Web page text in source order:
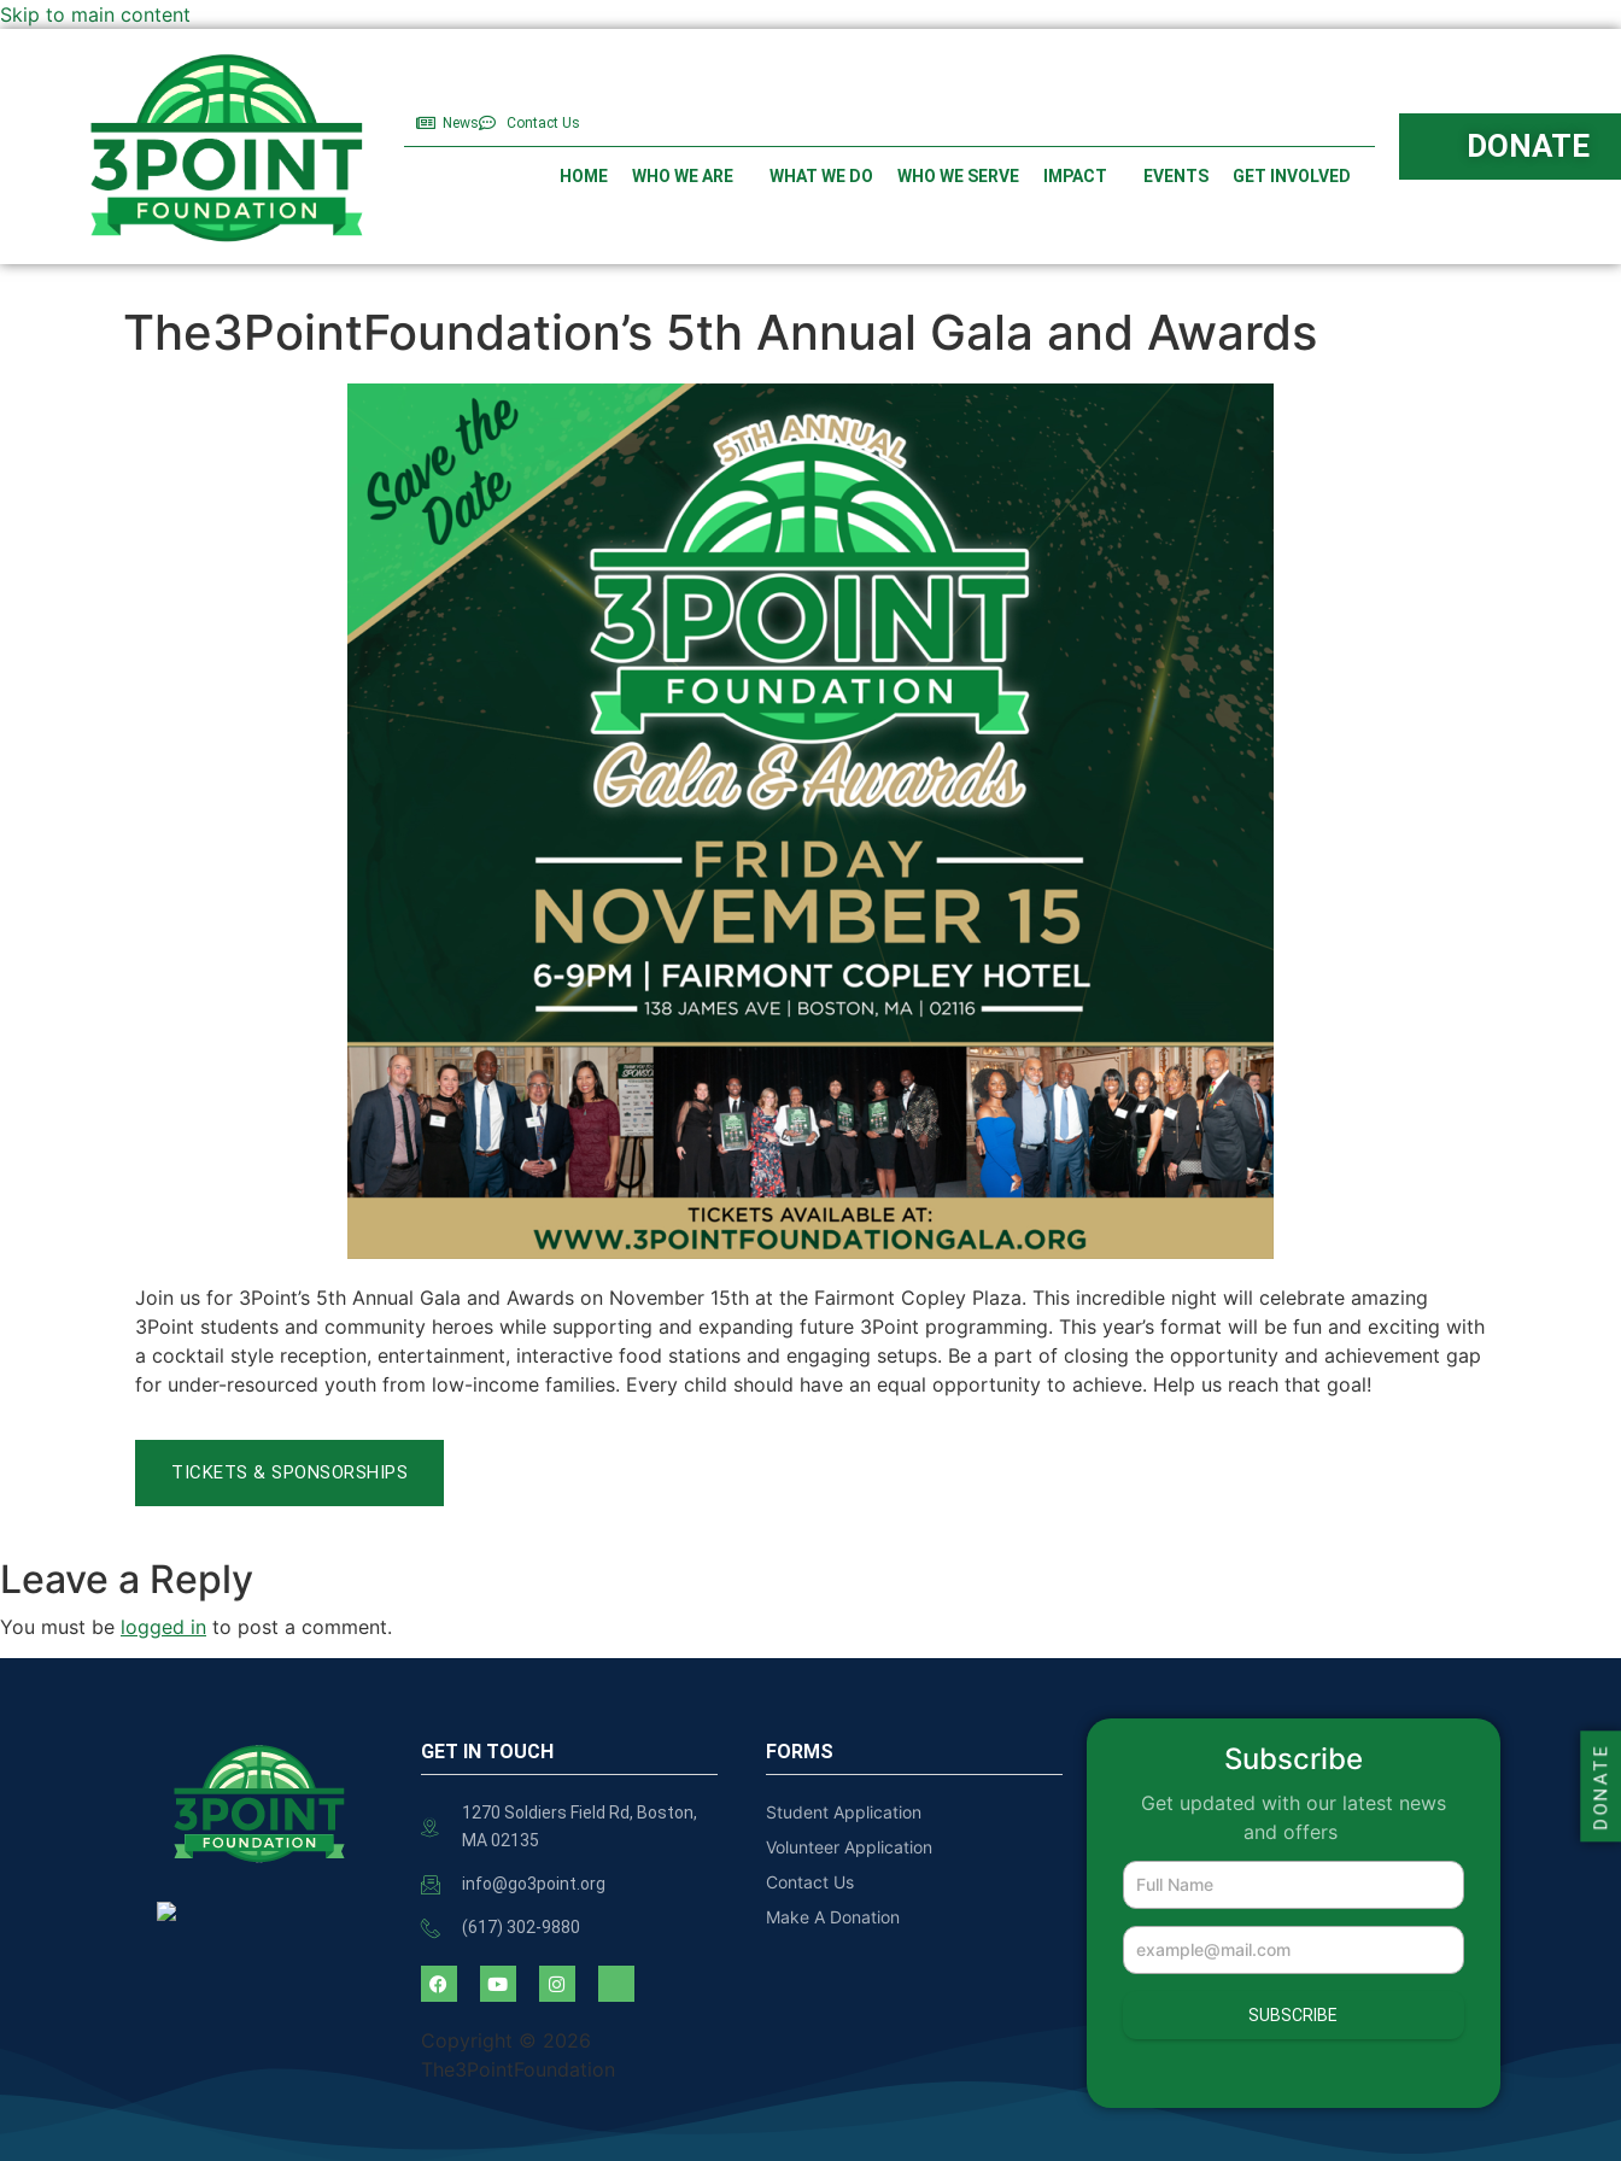
Skip to main content
News Contact Us
HOME WHO WE ARE WHAT WE DO WHO WE SERVE IMPACT EVENTS GET INVOLVED
DONATE
DONATE
The3PointFoundation’s 5th Annual Gala and Awards
Join us for 3Point’s 5th Annual Gala and Awards on November 15th at the Fairmont Copley Plaza. This incredible night will celebrate amazing
3Point students and community heroes while supporting and expanding future 3Point programming. This year’s format will be fun and exciting with
a cocktail style reception, entertainment, interactive food stations and engaging setups. Be a part of closing the opportunity and achievement gap
for under-resourced youth from low-income families. Every child should have an equal opportunity to achieve. Help us reach that goal!
TICKETS & SPONSORSHIPS
Leave a Reply
You must be logged in to post a comment.
GET IN TOUCH
1270 Soldiers Field Rd, Boston,
MA 02135
info@go3point.org
(617) 302-9880
Copyright © 2026
The3PointFoundation
FORMS
Student Application
Volunteer Application
Contact Us
Make A Donation
Subscribe
Get updated with our latest news
and offers
SUBSCRIBE